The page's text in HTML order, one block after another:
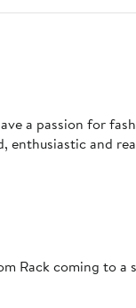
a passion for
and
coming to a shopping